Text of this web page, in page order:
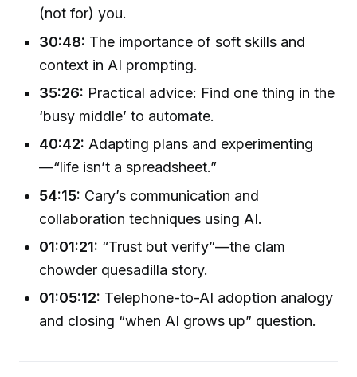
(not for) you.
30:48: The importance of soft skills and
context in AI prompting.
35:26: Practical advice: Find one thing in the
‘busy middle’ to automate.
40:42: Adapting plans and experimenting
—“life isn’t a spreadsheet.”
54:15: Cary’s communication and
collaboration techniques using AI.
01:01:21: “Trust but verify”—the clam
chowder quesadilla story.
01:05:12: Telephone-to-AI adoption analogy
and closing “when AI grows up” question.